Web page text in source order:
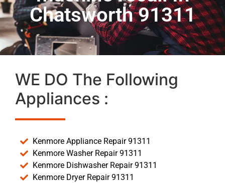
Chatsworth 91311
WE DO The Following
Appliances :
Kenmore Appliance Repair 91311
Kenmore Washer Repair 91311
Kenmore Dishwasher Repair 91311
Kenmore Dryer Repair 91311